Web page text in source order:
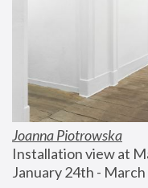
Joanna Piotrowska
Installation view at
January 24th -